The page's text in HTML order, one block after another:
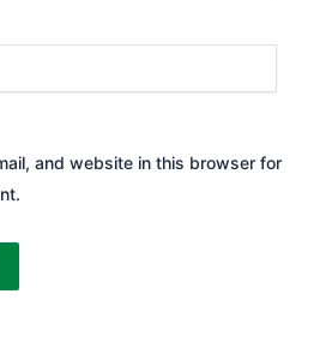
and website in this browser for